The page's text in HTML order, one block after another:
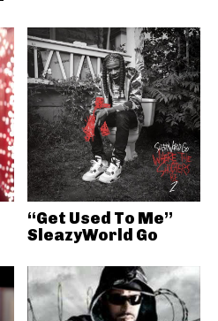
“Get Used To Me”
SleazyWorld Go